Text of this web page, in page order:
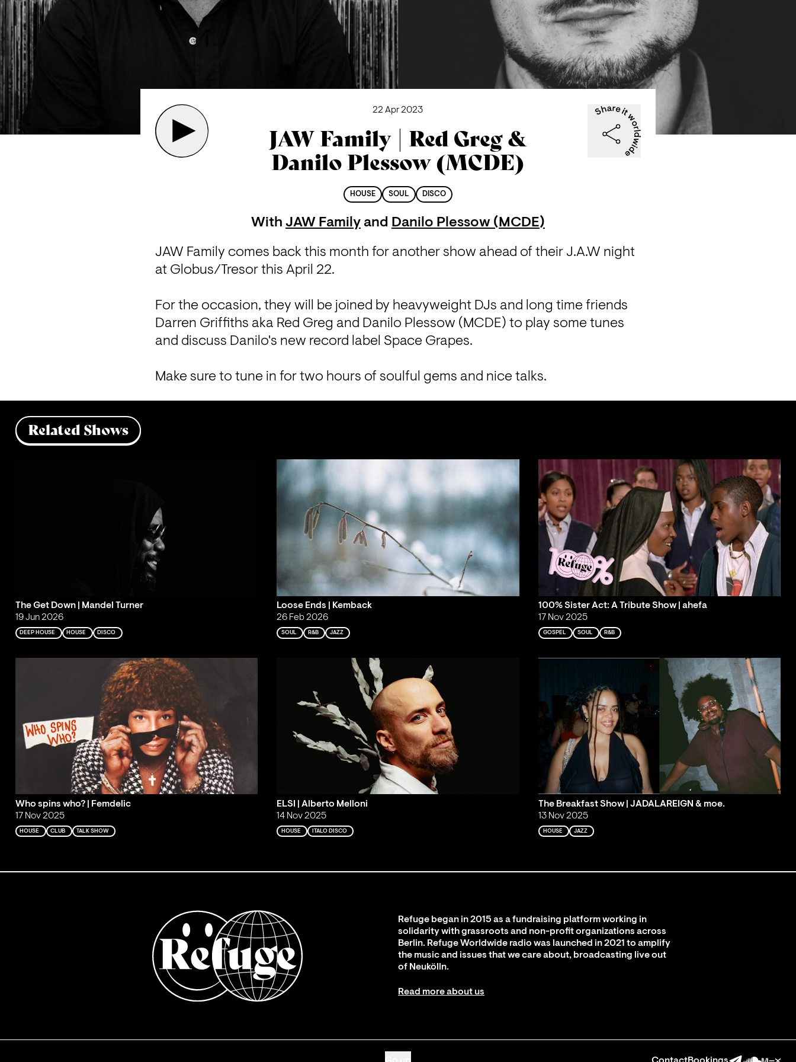
22 Apr 2023
JAW Family | Red Greg &
Danilo Plessow (MCDE)
HOUSE SOUL DISCO
With JAW Family and Danilo Plessow (MCDE)
JAW Family comes back this month for another show ahead of their J.A.W night
at Globus/Tresor this April 22.
For the occasion, they will be joined by heavyweight DJs and long time friends
Darren Griffiths aka Red Greg and Danilo Plessow (MCDE) to play some tunes
and discuss Danilo's new record label Space Grapes.
Make sure to tune in for two hours of soulful gems and nice talks.
Related Shows
The Get Down | Mandel Turner
19 Jun 2026
DEEP HOUSE HOUSE DISCO
Loose Ends | Kemback
26 Feb 2026
SOUL R&B JAZZ
100% Sister Act: A Tribute Show | ahefa
17 Nov 2025
GOSPEL SOUL R&B
Who spins who? | Femdelic
17 Nov 2025
HOUSE CLUB TALK SHOW
ELSI | Alberto Melloni
14 Nov 2025
HOUSE ITALO DISCO
The Breakfast Show | JADALAREIGN & moe.
13 Nov 2025
HOUSE JAZZ
Refuge began in 2015 as a fundraising platform working in
solidarity with grassroots and non-profit organizations across
Berlin. Refuge Worldwide radio was launched in 2021 to amplify
the music and issues that we care about, broadcasting live out
of Neukölln.
Read more about us